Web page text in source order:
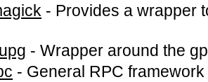
- Provides a wrapper
-Wrapper around the
- General RPC framework